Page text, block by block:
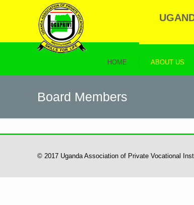
HOME ABOUT US
Board Members
© 2017 Uganda Association of Private Vocational